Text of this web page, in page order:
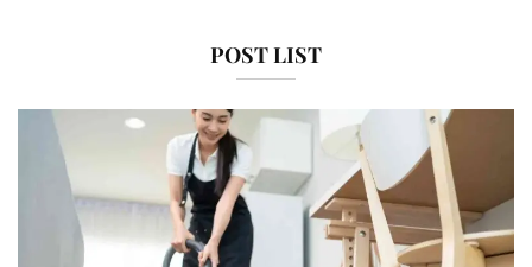
POST LIST